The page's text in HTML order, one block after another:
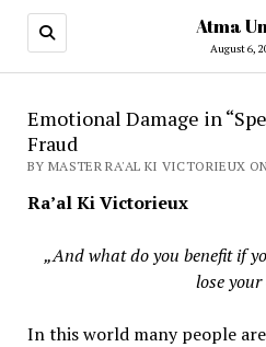
Atma
August 6,
Emotional Damage in
Fraud
BY MASTER RA'AL KI VICTORIEUX
Ra’al Ki Victorieux
„And what do you benefit if
lose
In this world many people